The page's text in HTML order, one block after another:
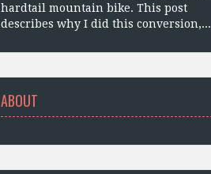
hardtail mountain bike. This post
describes why I did this conversion,...
ABOUT